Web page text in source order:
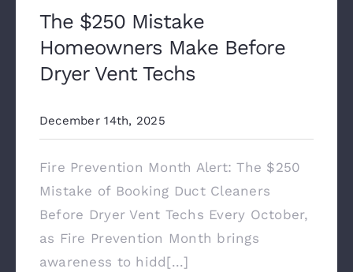
The $250 Mistake
Homeowners Make Before
Dryer Vent Techs
December 14th, 2025
Fire Prevention Month Alert: The $250
Mistake of Booking Duct Cleaners
Before Dryer Vent Techs Every October,
as Fire Prevention Month brings
awareness to hidd[...]